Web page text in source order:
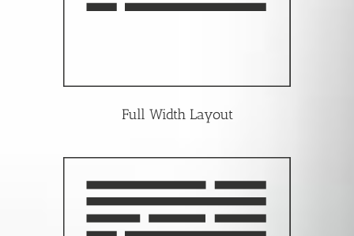
Full Width Layout